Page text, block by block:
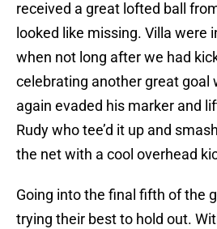
received a great lofted ball
looked like missing. Villa were
when not long after we had
celebrating another great goal
again evaded his marker and
Rudy who tee’d it up and
the net with a cool overhead
Going into the final fifth of the
trying their best to hold out.